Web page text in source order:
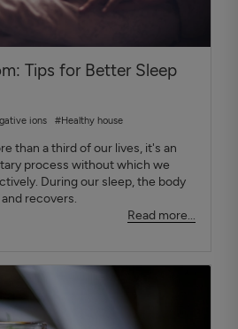
Tips for Better Sleep
ions
#Healthy house
than a third of our lives, it's an
process without which we
During our sleep, the body
recovers.
Read more...